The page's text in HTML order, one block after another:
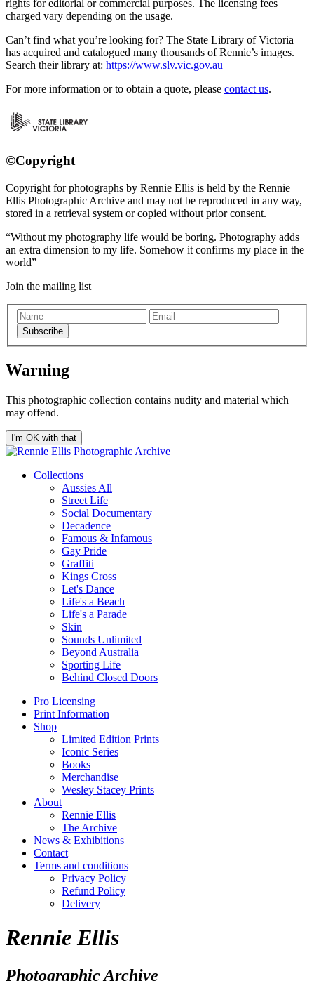
rights for editorial or commercial purposes. The licensing fees
charged vary depending on the usage.
Can’t find what you’re looking for? The State Library of Victoria
has acquired and catalogued many thousands of Rennie’s images.
Search their library at: https://www.slv.vic.gov.au
For more information or to obtain a quote, please contact us.
©Copyright
Copyright for photographs by Rennie Ellis is held by the Rennie
Ellis Photographic Archive and may not be reproduced in any way,
stored in a retrieval system or copied without prior consent.
Without my photography life would be boring. Photography adds
an extra dimension to my life. Somehow it confirms my place in the
world
Join the mailing list
Subscribe
Warning
This photographic collection contains nudity and material which
may offend.
I'm OK with that
Collections
Aussies All
Street Life
Social Documentary
Decadence
Famous & Infamous
Gay Pride
Graffiti
Kings Cross
Let's Dance
Life's a Beach
Life's a Parade
Skin
Sounds Unlimited
Beyond Australia
Sporting Life
Behind Closed Doors
Pro Licensing
Print Information
Shop
Limited Edition Prints
Iconic Series
Books
Merchandise
Wesley Stacey Prints
About
Rennie Ellis
The Archive
News & Exhibitions
Contact
Terms and conditions
Privacy Policy
Refund Policy
Delivery
Rennie Ellis
Photographic Archive